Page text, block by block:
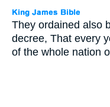
They ordained also
decree, That every
of the whole nation